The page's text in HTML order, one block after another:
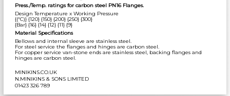
Press./Temp. ratings for carbon steel PN16 Flanges.
Design Temperature x Working Pressure
{(ºC)} {120} {150} {200} {250} {300}
{Bar} {16} {14} {12} {11} {9}
Material Specifications
Bellows and internal sleeve are stainless steel.
For steel service the flanges and hinges are carbon steel.
For copper service van-stone ends are stainless steel, backing flanges and
hinges are carbon steel.
01423 326 789
N.MINIKINS & SONS LIMITED
MINIKINS.CO.UK